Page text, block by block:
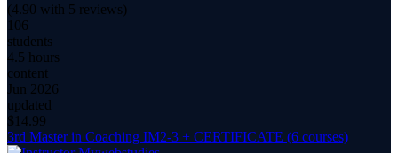
(4.90 with 5 reviews)
106
students
4.5 hours
content
Jun 2026
updated
$ 14.99
3rd Master in Coaching IM2-3 + CERTIFICATE (6 courses)